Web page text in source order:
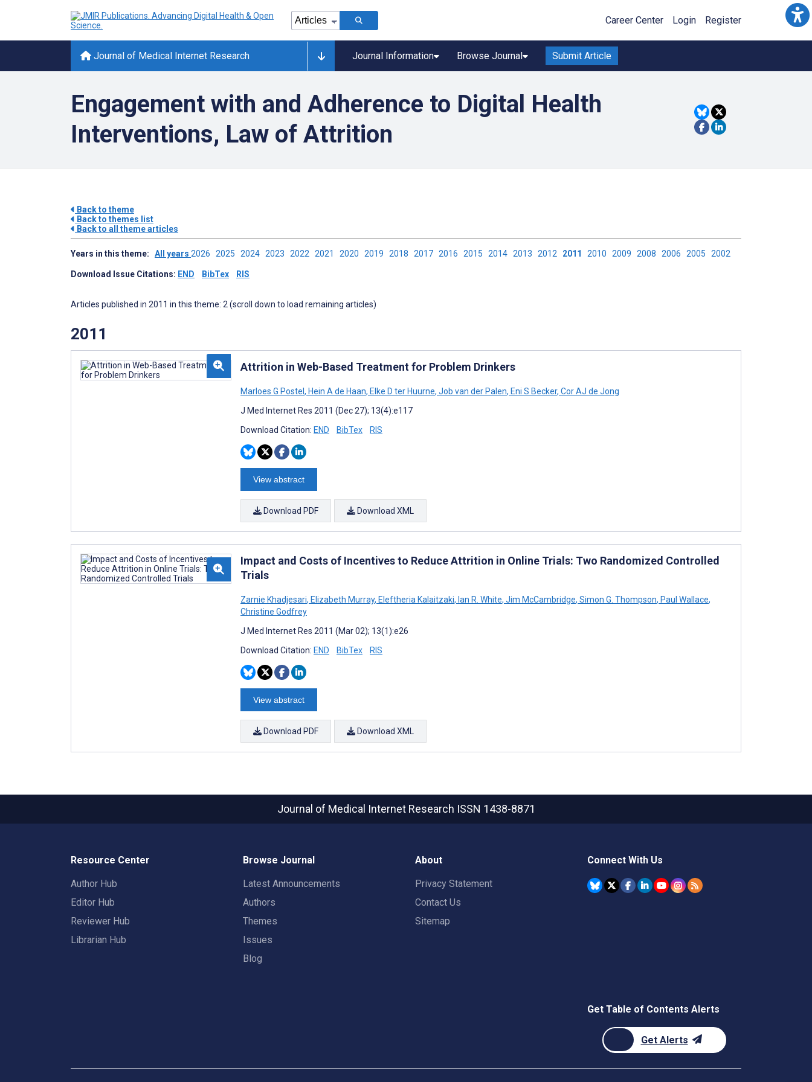
Career Center Login Register
Journal of Medical Internet Research Journal Information Browse Journal Submit Article
Engagement with and Adherence to Digital Health
Interventions, Law of Attrition
Back to theme
Back to themes list
Back to all theme articles
Years in this theme: All years 2026 2025 2024 2023 2022 2021 2020 2019 2018 2017 2016 2015 2014 2013 2012 2011 2010 2009 2008 2006 2005 2002
Download Issue Citations: END BibTex RIS
Articles published in 2011 in this theme: 2 (scroll down to load remaining articles)
2011
Attrition in Web-Based Treatment for Problem Drinkers
Marloes G Postel, Hein A de Haan, Elke D ter Huurne, Job van der Palen, Eni S Becker, Cor AJ de Jong
J Med Internet Res 2011 (Dec 27); 13(4):e117
Download Citation: END BibTex RIS
View abstract
Download PDF Download XML
Impact and Costs of Incentives to Reduce Attrition in Online Trials: Two Randomized Controlled
Trials
Zarnie Khadjesari, Elizabeth Murray, Eleftheria Kalaitzaki, Ian R. White, Jim McCambridge, Simon G. Thompson, Paul Wallace,
Christine Godfrey
J Med Internet Res 2011 (Mar 02); 13(1):e26
Download Citation: END BibTex RIS
View abstract
Download PDF Download XML
Journal of Medical Internet Research ISSN 1438-8871
Resource Center
Author Hub
Editor Hub
Reviewer Hub
Librarian Hub
Browse Journal
Latest Announcements
Authors
Themes
Issues
Blog
About
Privacy Statement
Contact Us
Sitemap
Connect With Us
Get Table of Contents Alerts
Get Alerts